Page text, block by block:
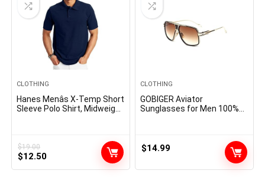
CLOTHING
Hanes Menâs X-Temp Short
Sleeve Polo Shirt, Midweight
$19.00
Original
$12.50Current
CLOTHING
GOBIGER Aviator
Sunglasses for Men 100%
$14.99